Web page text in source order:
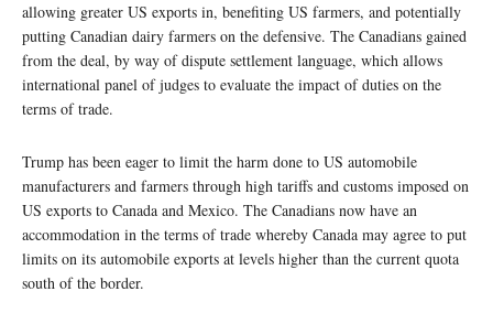
allowing greater US exports in, benefiting US farmers, and potentially
putting Canadian dairy farmers on the defensive. The Canadians gained
from the deal, by way of dispute settlement language, which allows
international panel of judges to evaluate the impact of duties on the
terms of trade.
Trump has been eager to limit the harm done to US automobile
manufacturers and farmers through high tariffs and customs imposed on
US exports to Canada and Mexico. The Canadians now have an
accommodation in the terms of trade whereby Canada may agree to put
limits on its automobile exports at levels higher than the current quota
south of the border.